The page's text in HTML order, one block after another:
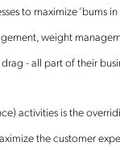
to maximize ‘bums
weight
- all part of their
activities is the
the customer
subscription